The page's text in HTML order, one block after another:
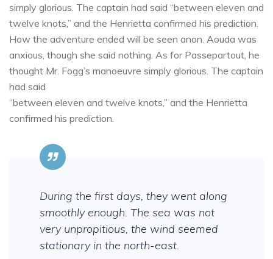
simply glorious. The captain had said “between eleven and
twelve knots,” and the Henrietta confirmed his prediction.
How the adventure ended will be seen anon. Aouda was
anxious, though she said nothing. As for Passepartout, he
thought Mr. Fogg’s manoeuvre simply glorious. The captain
had said
“between eleven and twelve knots,” and the Henrietta
confirmed his prediction.
During the first days, they went along
smoothly enough. The sea was not
very unpropitious, the wind seemed
stationary in the north-east.